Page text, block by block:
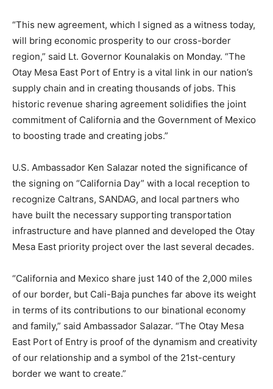
“This new agreement, which I signed as a witness today,
will bring economic prosperity to our cross-border
region,” said Lt. Governor Kounalakis on Monday. “The
Otay Mesa East Port of Entry is a vital link in our nation’s
supply chain and in creating thousands of jobs. This
historic revenue sharing agreement solidifies the joint
commitment of California and the Government of Mexico
to boosting trade and creating jobs.”
U.S. Ambassador Ken Salazar noted the significance of
the signing on “California Day” with a local reception to
recognize Caltrans, SANDAG, and local partners who
have built the necessary supporting transportation
infrastructure and have planned and developed the Otay
Mesa East priority project over the last several decades.
“California and Mexico share just 140 of the 2,000 miles
of our border, but Cali-Baja punches far above its weight
in terms of its contributions to our binational economy
and family,” said Ambassador Salazar. “The Otay Mesa
East Port of Entry is proof of the dynamism and creativity
of our relationship and a symbol of the 21st-century
border we want to create.”